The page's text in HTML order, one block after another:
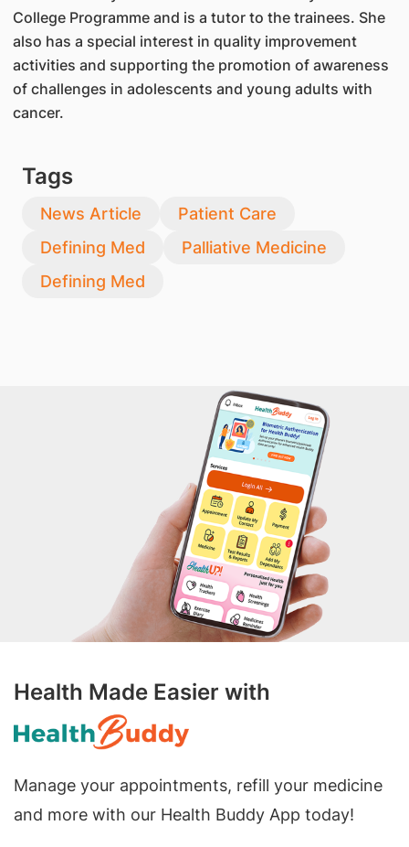
College Programme and is a tutor to the trainees. She
also has a special interest in quality improvement
activities and supporting the promotion of awareness
of challenges in adolescents and young adults with
cancer.
Tags
News Article
Patient Care
Defining Med
Palliative Medicine
Defining Med
Health Made Easier with
Manage your appointments, refill your medicine
and more with our Health Buddy App today!